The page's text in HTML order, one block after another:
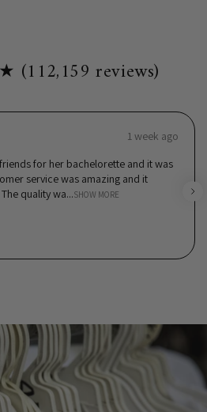
reviews)
1 week ago
for her bachelorette and it was
service was amazing and it
quality wa...SHOW MORE